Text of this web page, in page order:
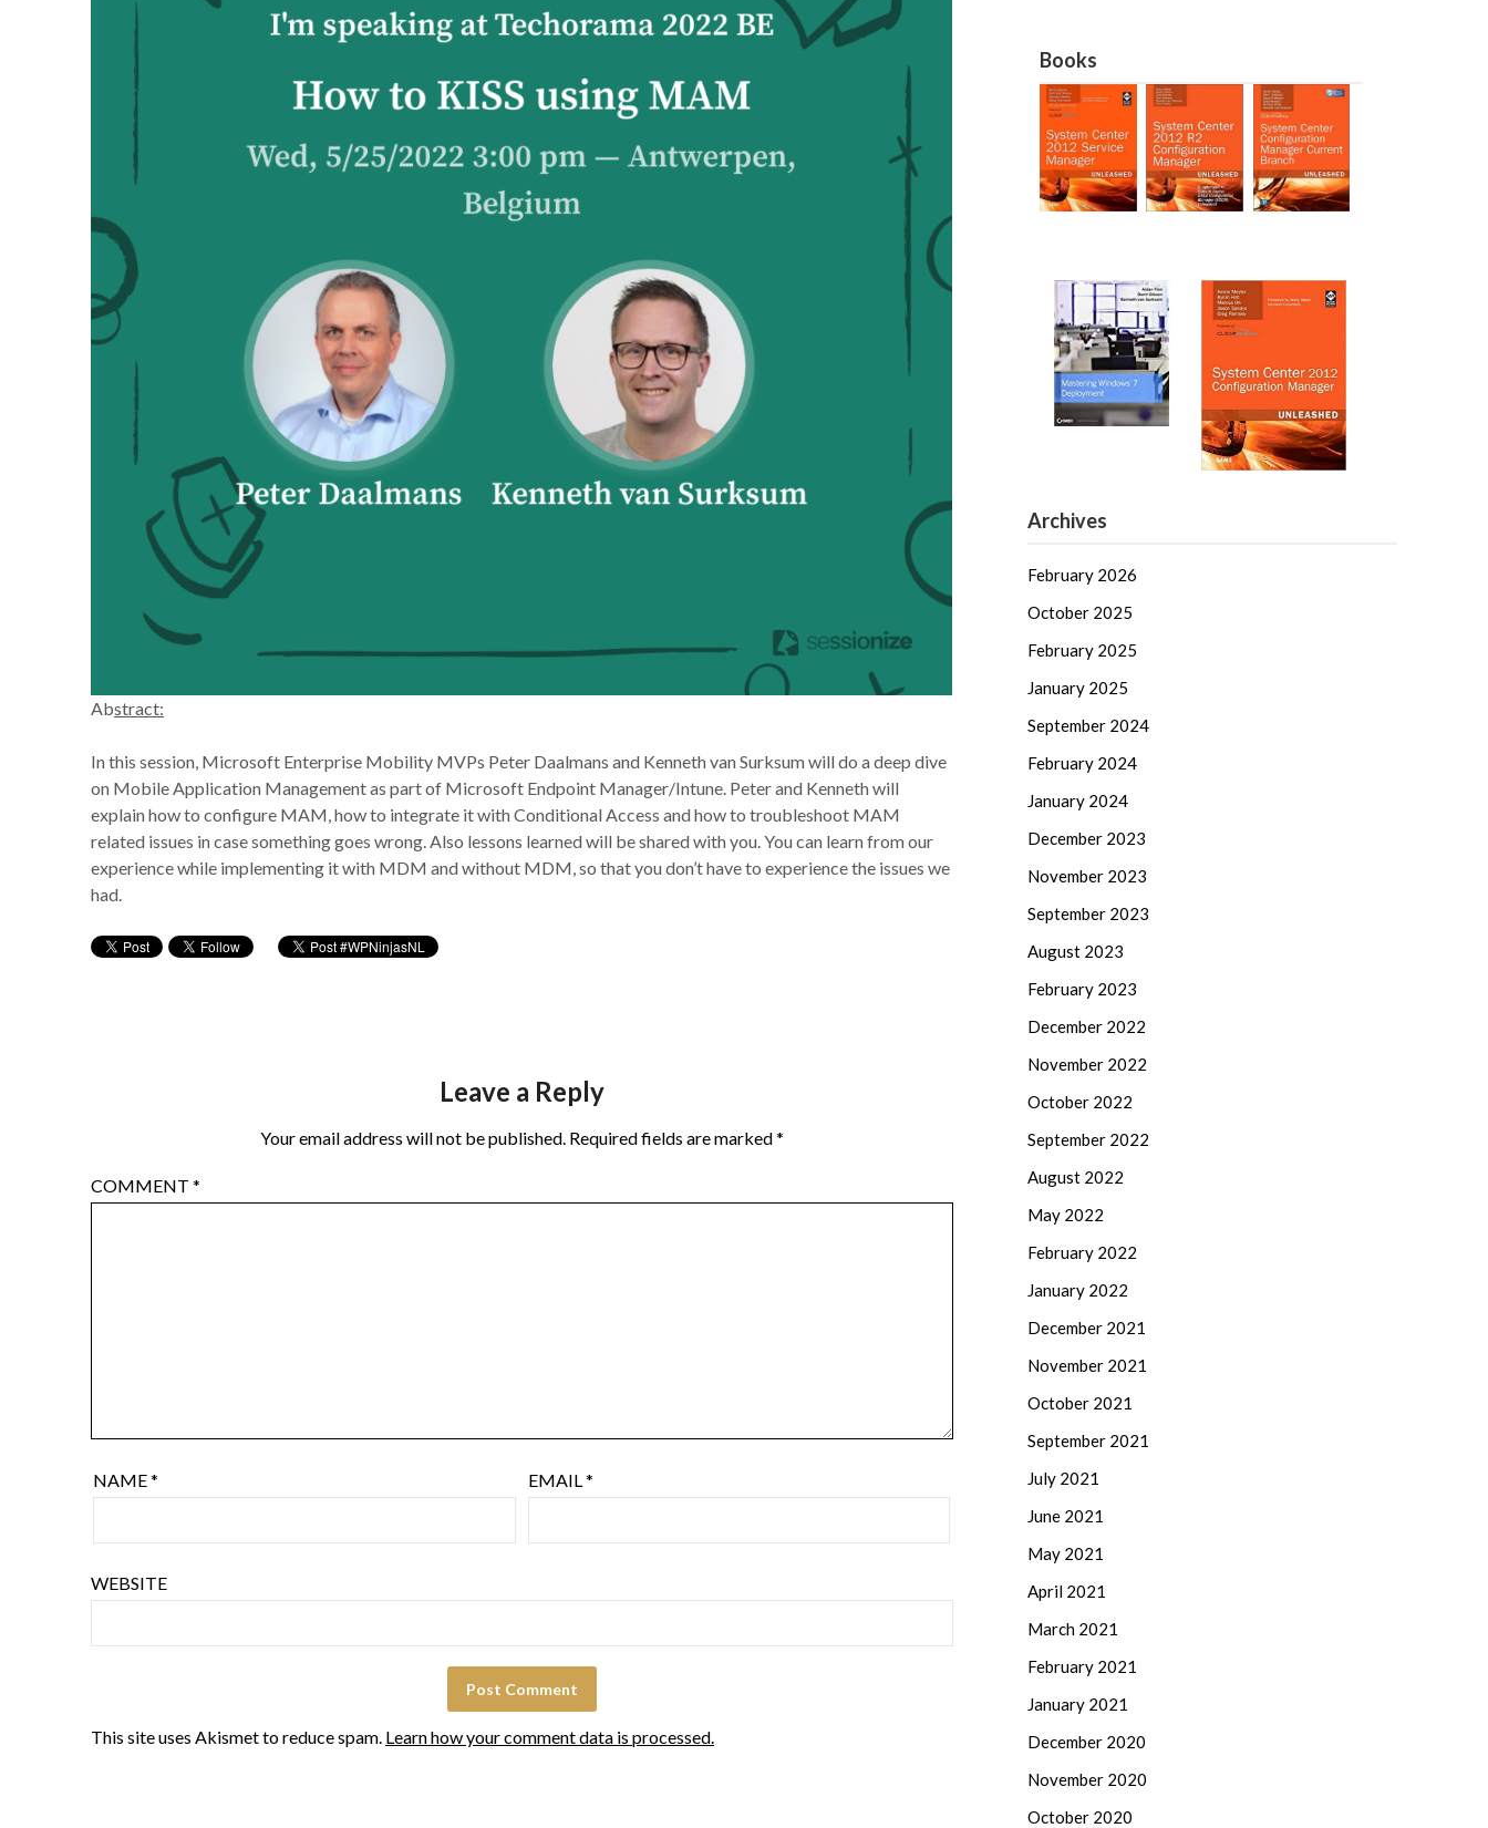
Abstract:
In this session, Microsoft Enterprise Mobility MVPs Peter Daalmans and Kenneth van Surksum will do a deep dive
on Mobile Application Management as part of Microsoft Endpoint Manager/Intune. Peter and Kenneth will
explain how to configure MAM, how to integrate it with Conditional Access and how to troubleshoot MAM
related issues in case something goes wrong. Also lessons learned will be shared with you. You can learn from our
experience while implementing it with MDM and without MDM, so that you don’t have to experience the issues we
had.
Leave a Reply
Your email address will not be published. Required fields are marked*
COMMENT *
NAME* EMAIL*
WEBSITE
This site uses Akismet to reduce spam. Learn how your comment data is processed.
Books
Archives
February 2026
October 2025
February 2025
January 2025
September 2024
February 2024
January 2024
December 2023
November 2023
September 2023
August 2023
February 2023
December 2022
November 2022
October 2022
September 2022
August 2022
May 2022
February 2022
January 2022
December 2021
November 2021
October 2021
September 2021
July 2021
June 2021
May 2021
April 2021
March 2021
February 2021
January 2021
December 2020
November 2020
October 2020